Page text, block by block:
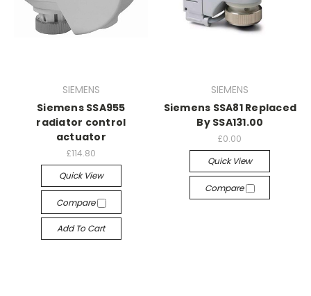
SIEMENS
Siemens SSA955
radiator control
actuator
£114.80
Quick View
Compare
Add To Cart
SIEMENS
Siemens SSA81 Replaced
By SSA131.00
£0.00
Quick View
Compare